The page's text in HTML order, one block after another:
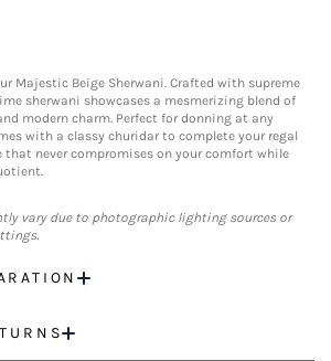
Majestic Beige Sherwani. Crafted with supreme
sherwani showcases a mesmerizing blend of
modern charm. Perfect for donning at any
with a classy churidar to complete your regal
never compromises on your comfort while
vary due to photographic lighting sources or